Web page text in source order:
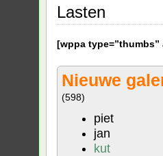
Lasten
[wppa
Nieuwe
(598)
piet
jan
kut